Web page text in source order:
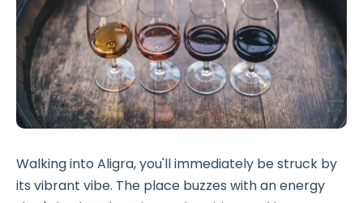
Walking into Aligra, you'll immediately be struck by
its vibrant vibe. The place buzzes with an energy